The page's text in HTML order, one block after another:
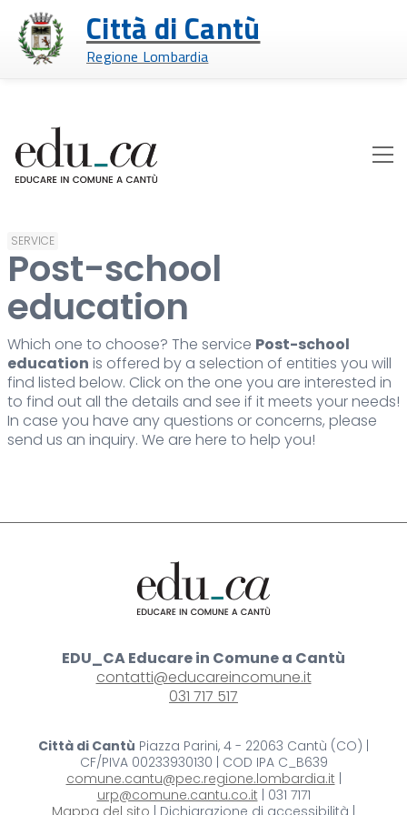
Città di Cantù
Regione Lombardia
SERVICE
Post-school
education
Which one to choose? The service Post-school
education is offered by a selection of entities you will
find listed below. Click on the one you are interested in
to find out all the details and see if it meets your needs!
In case you have any questions or concerns, please
send us an inquiry. We are here to help you!
EDU_CA Educare in Comune a Cantù
contatti@educareincomune.it
031 717 517
Città di Cantù Piazza Parini, 4 - 22063 Cantù (CO) |
CF/PIVA 00233930130 | COD IPA C_B639
comune.cantu@pec.regione.lombardia.it |
urp@comune.cantu.co.it | 031 7171
Mappa del sito | Dichiarazione di accessibilità |